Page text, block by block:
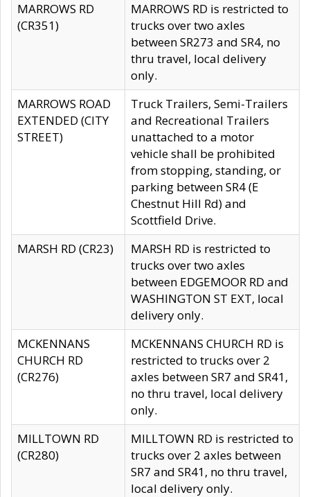
MARROWS RD
(CR351)
MARROWS RD is restricted to
trucks over two axles
between SR273 and SR4, no
thru travel, local delivery
only.
MARROWS ROAD
EXTENDED (CITY
STREET)
Truck Trailers, Semi-Trailers
and Recreational Trailers
unattached to a motor
vehicle shall be prohibited
from stopping, standing, or
parking between SR4 (E
Chestnut Hill Rd) and
Scottfield Drive.
MARSH RD (CR23)
MARSH RD is restricted to
trucks over two axles
between EDGEMOOR RD and
WASHINGTON ST EXT, local
delivery only.
MCKENNANS
CHURCH RD
(CR276)
MCKENNANS CHURCH RD is
restricted to trucks over 2
axles between SR7 and SR41,
no thru travel, local delivery
only.
MILLTOWN RD
(CR280)
MILLTOWN RD is restricted to
trucks over 2 axles between
SR7 and SR41, no thru travel,
local delivery only.